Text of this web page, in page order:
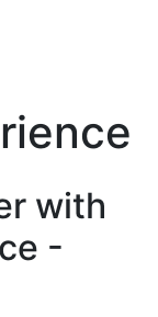
with
-